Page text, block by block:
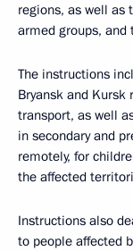
regions, as well as
armed groups,
The instructions
Bryansk and
transport, as well
in secondary and
remotely, for
the affected
Instructions also
to people affected